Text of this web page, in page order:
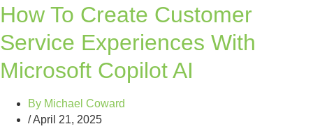
How To Create Customer
Service Experiences With
Microsoft Copilot AI
By Michael Coward
/April 21, 2025